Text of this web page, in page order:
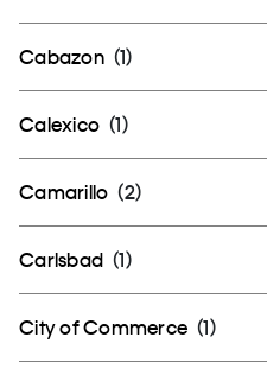
Cabazon (1)
Calexico (1)
Camarillo (2)
Carlsbad (1)
City of Commerce (1)